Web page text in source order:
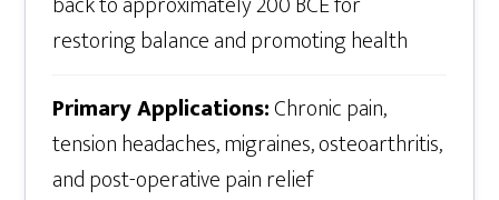
restoring balance and promoting health
Primary Applications:Chronic pain,
tension headaches, migraines, osteoarthritis,
and post-operative pain relief